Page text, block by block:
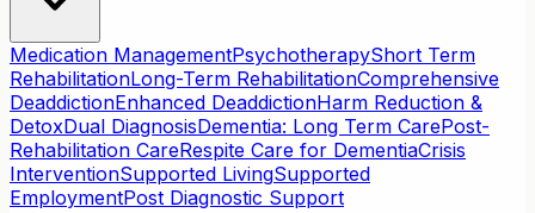
Medication ManagementPsychotherapyShort Term
RehabilitationLong-Term RehabilitationComprehensive
DeaddictionEnhanced DeaddictionHarm Reduction &
DetoxDual DiagnosisDementia: Long Term CarePost-
Rehabilitation CareRespite Care for DementiaCrisis
InterventionSupported LivingSupported
EmploymentPost Diagnostic Support